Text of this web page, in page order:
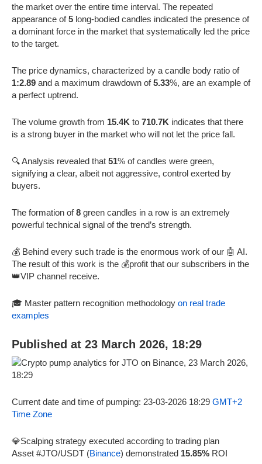
the market over the entire time interval. The repeated
appearance of5 long-bodied candles indicated the presence of
a dominant force in the market that systematically led the price
to the target.
The price dynamics, characterized by a candle body ratio of
1:2.89 and a maximum drawdown of5.33%, are an example of
a perfect uptrend.
The volume growth from 15.4K to 710.7K indicates that there
is a strong buyer in the market who will not let the price fall.
🔍 Analysis revealed that 51% of candles were green,
signifying a clear, albeit not aggressive, control exerted by
buyers.
The formation of8 green candles in a row is an extremely
powerful technical signal of the trend’s strength.
💰 Behind every such trade is the enormous work of our 🤖 AI.
The result of this work is the 💰profit that our subscribers in the
👑VIP channel receive.
🎓 Master pattern recognition methodology on real trade
examples
Published at 23 March 2026, 18:29
Current date and time of pumping: 23-03-2026 18:29 GMT+2
Time Zone
💎Scalping strategy executed according to trading plan
Asset #JTO/USDT (Binance) demonstrated 15.85% ROI